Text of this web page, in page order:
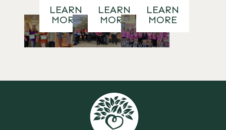
LEARN
MORE
LEARN
MORE
LEARN
MORE